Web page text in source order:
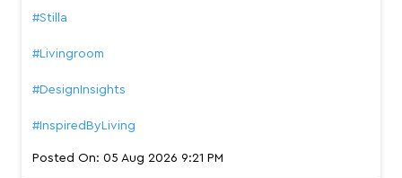
#Stilla
#Livingroom
#DesignInsights
#InspiredByLiving
Posted On: 05 Aug 2026 9:21 PM